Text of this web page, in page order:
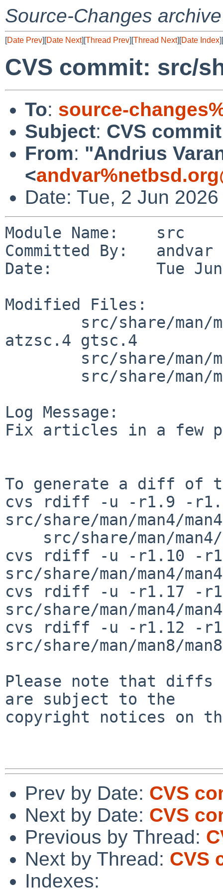
Source-Changes archive
[Date Prev][Date Next][Thread Prev][Thread Next][Date Index][
CVS commit: src/
To: source-
Subject: CVS
From: "Andrius
<
Date: Tue, 2 Jun
Module Name:    src
Committed By:   andvar
Date:           Tue Jun
Modified Files:
atzsc.4 gtsc.4
Log Message:
Fix articles in a few
To generate a diff of
cvs rdiff -u -r1.9 -
src/share/man/man4/
cvs rdiff -u -r1.10 -
src/share/man/man4/
cvs rdiff -u -r1.17 -
src/share/man/man4/
cvs rdiff -u -r1.12 -
src/share/man/man8/
Please note that diffs
are subject to the
copyright notices on
Prev by Date: CVS
Next by Date: CVS
Previous by Thread:
Next by Thread: CVS
Indexes: